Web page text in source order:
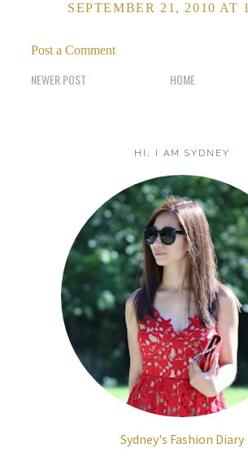
SEPTEMBER 21, 2010 AT
Post a Comment
NEWER POST HOME
HI, I AM SYDNEY
Sydney's Fashion Diary